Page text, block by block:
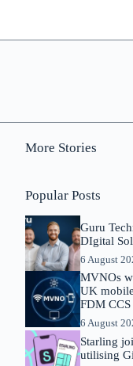
More Stories
Popular Posts
Guru
DIgital
6 August
MVNOs
UK
FDM
6 August
Starling
utilising